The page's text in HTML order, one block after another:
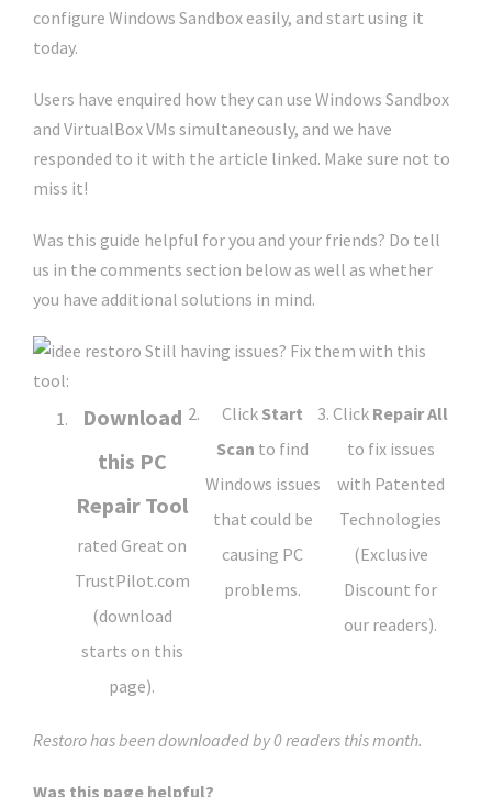
configure Windows Sandbox easily, and start using it
today.
Users have enquired how they can use Windows Sandbox
and VirtualBox VMs simultaneously, and we have
responded to it with the article linked. Make sure not to
miss it!
Was this guide helpful for you and your friends? Do tell
us in the comments section below as well as whether
you have additional solutions in mind.
Still having issues? Fix them with this
tool:
Download
this PC
Repair Tool
rated Great on
TrustPilot.com
(download
starts on this
page).
Click Start
Scan to find
Windows issues
that could be
causing PC
problems.
Click Repair All
to fix issues
with Patented
Technologies
(Exclusive
Discount for
our readers).
Restoro has been downloaded by0readers this month.
Was this page helpful?